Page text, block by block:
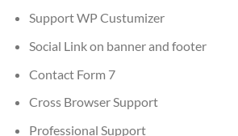
Support WP Custumizer
Social Link on banner and footer
Contact Form 7
Cross Browser Support
Professional Support